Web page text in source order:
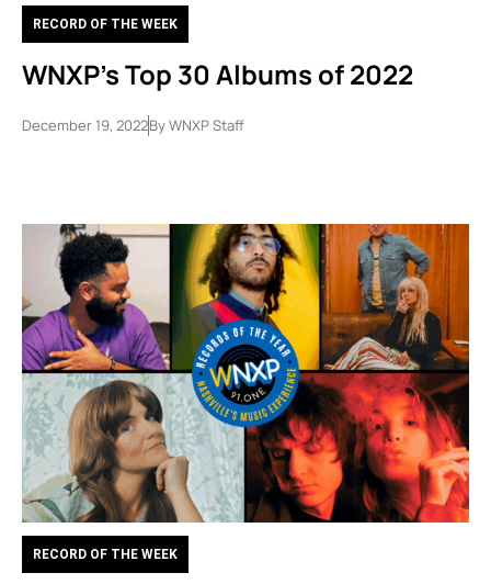
RECORD OF THE WEEK
WNXP’s Top 30 Albums of 2022
December 19, 2022ByWNXP Staff
RECORD OF THE WEEK